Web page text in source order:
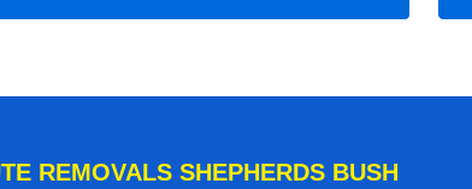
REMOVALS SHEPHERDS BUSH